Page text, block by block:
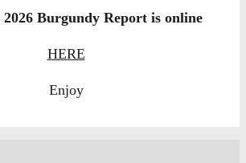
Burgundy Report is online
HERE
Enjoy